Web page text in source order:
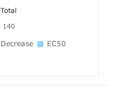
Total
140
Decrease
EC50